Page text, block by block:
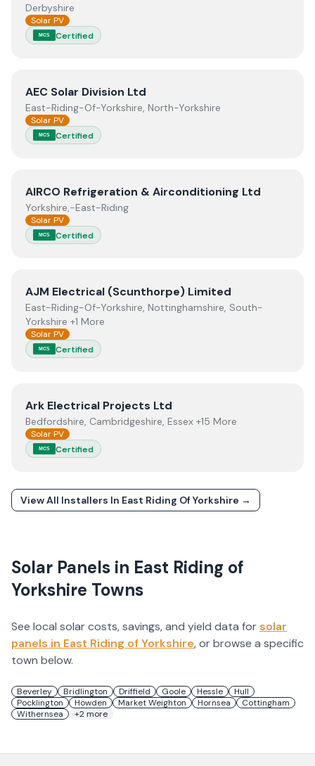
Derbyshire
Solar PV
MCS Certified
ViewAEC Solar Division Ltd
AEC Solar Division Ltd
East-Riding-Of-Yorkshire, North-Yorkshire
Solar PV
MCS Certified
ViewAIRCO Refrigeration & Airconditioning Ltd
AIRCO Refrigeration & Airconditioning Ltd
Yorkshire,-East-Riding
Solar PV
MCS Certified
View AJM Electrical (Scunthorpe) Limited
AJM Electrical (Scunthorpe) Limited
East-Riding-Of-Yorkshire, Nottinghamshire, South-
Yorkshire +1 More
Solar PV
MCS Certified
ViewArk Electrical Projects Ltd
Ark Electrical Projects Ltd
Bedfordshire, Cambridgeshire, Essex +15 More
Solar PV
MCS Certified
View All Installers In East Riding Of Yorkshire →
Solar Panels in East Riding of
Yorkshire Towns
See local solar costs, savings, and yield data forsolar
panels in East Riding of Yorkshire, or browse a specific
town below.
Beverley Bridlington Driffield Goole Hessle
Hull
Pocklington
Howden Market Weighton Hornsea
Cottingham
Withernsea
+2more